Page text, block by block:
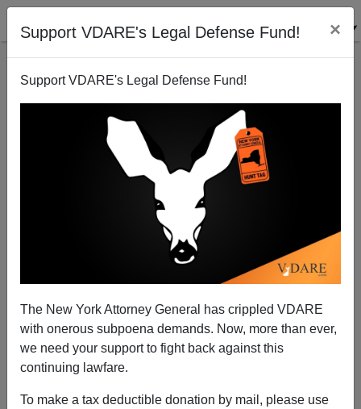
Support VDARE's Legal Defense Fund! ×
Support VDARE's Legal Defense Fund!
The New York Attorney General has crippled VDARE
with onerous subpoena demands. Now, more than ever,
we need your support to fight back against this
continuing lawfare.
To make a tax deductible donation by mail, please use
THE FULFORD FILE: The War On Christmas Is Now
The War On Everything Normal (ALSO:
VDARE.com’s War On Christmas Compendium)
James Fulford